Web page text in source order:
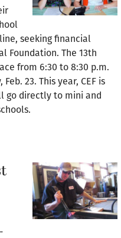
seeking financial
Foundation. The 13th
from 6:30 to 8:30 p.m.
23. This year, CEF is
go directly to mini and